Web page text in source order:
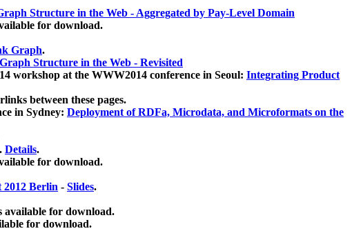
Structure in the Web - Aggregated by Pay-Level Domain
for download.
Graph.
Graph Structure in the Web - Revisited
workshop at the WWW2014 conference in Seoul: Integrating Product
between these pages.
in Sydney: Deployment of RDFa, Microdata, and Microformats on the
Details.
for download.
2012 Berlin - Slides.
available for download.
for download.